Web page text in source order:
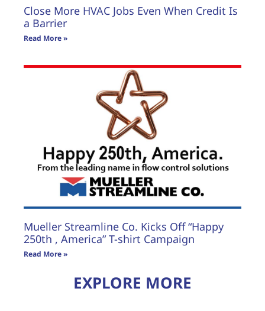
Close More HVAC Jobs Even When Credit Is
a Barrier
Read More »
Mueller Streamline Co. Kicks Off “Happy
250th , America” T-shirt Campaign
Read More »
EXPLORE MORE